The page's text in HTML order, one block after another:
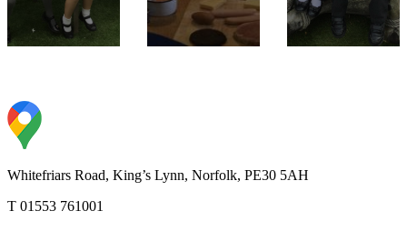
Whitefriars Road, King’s Lynn, Norfolk, PE30 5AH
T 01553 761001